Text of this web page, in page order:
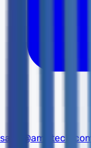
sales@amdtech.com